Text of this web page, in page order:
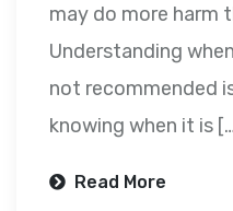
may do more harm
Understanding
not recommended
knowing when it is
Read More